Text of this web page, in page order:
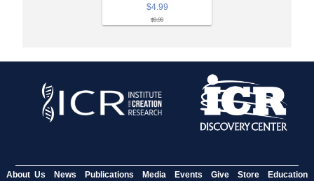
$4.99
$9.99
About Us News Publications Media Events Give Store Education